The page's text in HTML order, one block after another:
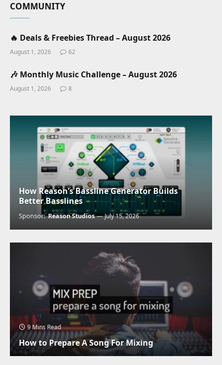
COMMUNITY
🔥 Deals & Freebies Thread – August 2026
August 1, 2026 62
🎶 Monthly Music Challenge – August 2026
August 1, 2026 8
How Reason’s Bassline Generator Builds
Better Basslines
Sponsor:Reason Studios July 15, 2026
9 Mins Read
How to Prepare A Song For Mixing